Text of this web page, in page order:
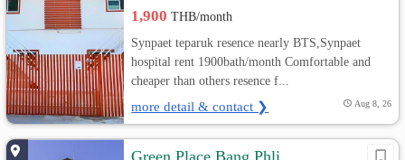
1,900THB/month
Synpaet teparuk resence nearly BTS,Synpaet
hospital rent 1900bath/month Comfortable and
cheaper than others resence f...
more detail & contact ❯ Aug 8, 26
Green Place Bang Phli